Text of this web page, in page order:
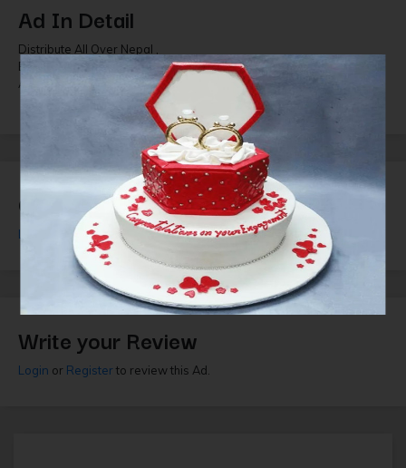
Ad In Detail
Distribute All Over Nepal ,
Brand Skin Secrets
All Cosmetics Range for cosmetics shop and Beauty parlor
Question and Answer
Login Register to ask questions
Write your Review
Login or Registerto review this Ad.